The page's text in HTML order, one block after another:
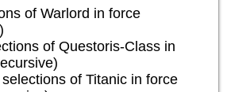
of Warlord in force
of Questoris-Class in
of Titanic in force